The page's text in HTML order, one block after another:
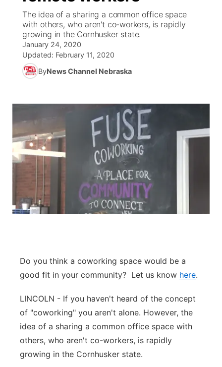
News Team
Calendar
Obituaries
Weather Pic of the Week
Coach Interviews
Rankings
NCN Sports
Sports Staff
On Air Team
KUTT Coverage Area
On Air Team
KWBE Coverage Area
KWBE Radio Programming
KWBE History
TV Program Guide
Promos
Future of Nebraska
Community Hero
Stretch Across Nebraska
Community Features
About
Channel Finder
Jobs
Advertise
Flood Communications
Region: Southeast
Central
Metro
Northeast
Panhandle
River Country
Southeast
The idea of a sharing a common office space
with others, who aren't co-workers, is rapidly
growing in the Cornhusker state.
January 24, 2020
Updated: February 11, 2020
ByNews Channel Nebraska
Do you think a coworking space would be a
good fit in your community? Let us know here.
LINCOLN - If you haven't heard of the concept
of "coworking" you aren't alone. However, the
idea of a sharing a common office space with
others, who aren't co-workers, is rapidly
growing in the Cornhusker state.